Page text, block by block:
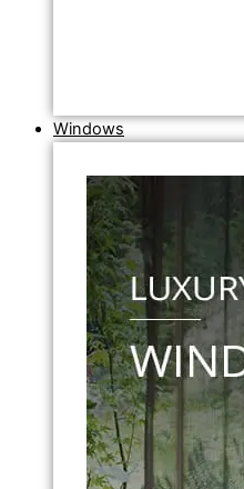
Windows